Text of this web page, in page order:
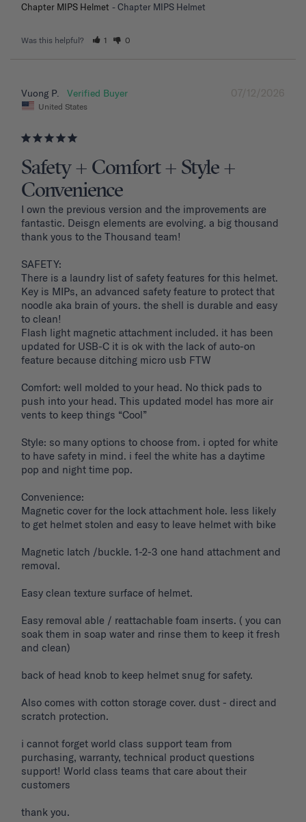
Chapter MIPS Helmet Chapter MIPS Helmet
Was this helpful? 1 0
07/12/2026
Vuong P.
United States
Safety + Comfort + Style +
Convenience
I own the previous version and the improvements are
fantastic. Deisgn elements are evolving. a big thousand
thank yous to the Thousand team!
SAFETY:
There is a laundry list of safety features for this helmet.
Key is MIPs, an advanced safety feature to protect that
noodle aka brain of yours. the shell is durable and easy
to clean!
Flash light magnetic attachment included. it has been
updated for USB-C it is ok with the lack of auto-on
feature because ditching micro usb FTW
Comfort: well molded to your head. No thick pads to
push into your head. This updated model has more air
vents to keep things “Cool”
Style: so many options to choose from. i opted for white
to have safety in mind. i feel the white has a daytime
pop and night time pop.
Convenience:
Magnetic cover for the lock attachment hole. less likely
to get helmet stolen and easy to leave helmet with bike
Magnetic latch /buckle. 1-2-3 one hand attachment and
removal.
Easy clean texture surface of helmet.
Easy removal able / reattachable foam inserts. ( you can
soak them in soap water and rinse them to keep it fresh
and clean)
back of head knob to keep helmet snug for safety.
Also comes with cotton storage cover. dust - direct and
scratch protection.
i cannot forget world class support team from
purchasing, warranty, technical product questions
support! World class teams that care about their
customers
thank you.